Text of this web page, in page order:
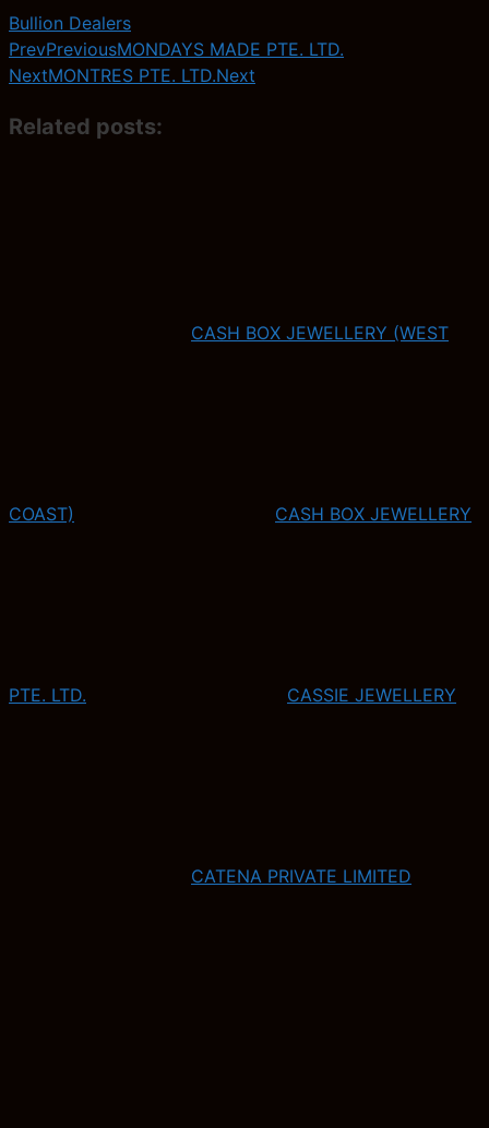
Bullion Dealers
PrevPreviousMONDAYS MADE PTE. LTD.
NextMONTRES PTE. LTD.Next
Related posts:
CASH BOX JEWELLERY (WEST
COAST) CASH BOX JEWELLERY
PTE. LTD. CASSIE JEWELLERY
CATENA PRIVATE LIMITED